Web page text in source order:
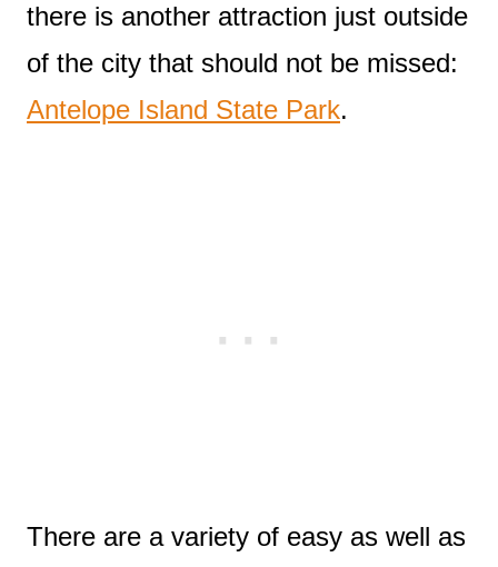
there is another attraction just outside
of the city that should not be missed:
Antelope Island State Park.
There are a variety of easy as well as